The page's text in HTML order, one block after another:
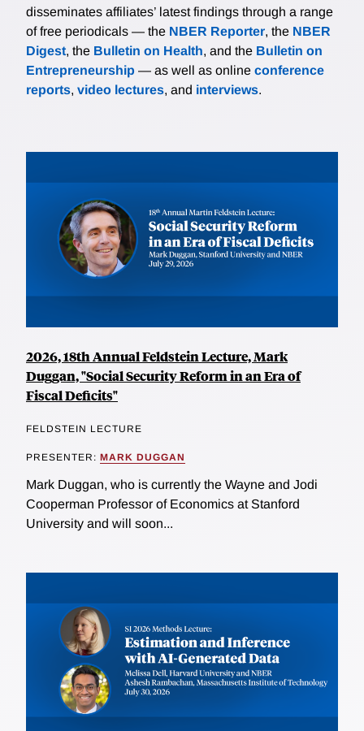
is today. Some in Congress and many presidential
advisers in the Nixon, Ford, and Carter
administrations supported and proposed gasoline
taxes. The main roadblocks for taxes were Congress
and the American people. Polling evidence at the time
it seems difficult to argue that these alternative
polices were adopted because they hide their true
costs.
disseminates affiliates’ latest findings through a range
of free periodicals — the NBER Reporter, the NBER
Digest, the Bulletin on Health, and the Bulletin on
Entrepreneurship — as well as online conference
reports, video lectures, and interviews.
2026, 18th Annual Feldstein Lecture, Mark
Duggan, "Social Security Reform in an Era of
Fiscal Deficits"
FELDSTEIN LECTURE
PRESENTER: MARK DUGGAN
Mark Duggan, who is currently the Wayne and Jodi
Cooperman Professor of Economics at Stanford
University and will soon...